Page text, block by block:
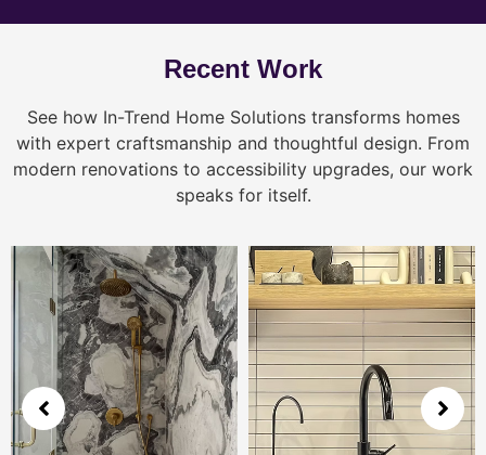
Recent Work
See how In-Trend Home Solutions transforms homes
with expert craftsmanship and thoughtful design. From
modern renovations to accessibility upgrades, our work
speaks for itself.